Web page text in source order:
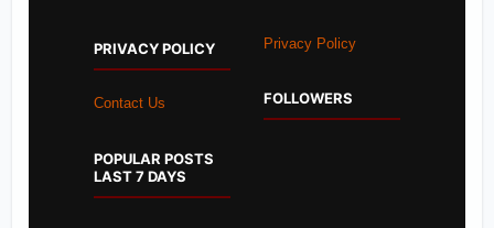
PRIVACY POLICY
Contact Us
POPULAR POSTS
LAST 7 DAYS
Privacy Policy
FOLLOWERS